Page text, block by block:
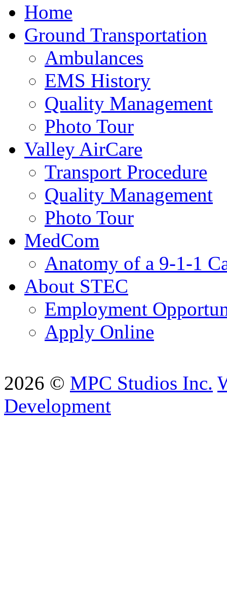
Home
Ground Transportation
Ambulances
EMS History
Quality Management
Photo Tour
Valley AirCare
Transport Procedure
Quality Management
Photo Tour
MedCom
Anatomy of a 9-1-1
About STEC
Employment
Apply Online
2026 © MPC Studios Inc.
Development